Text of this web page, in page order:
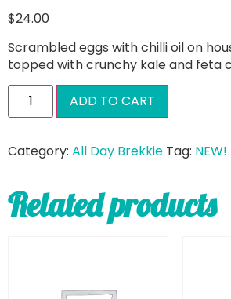
$24.00
Scrambled eggs with chilli oil on
topped with crunchy kale and feta
ADD TO CART
Category: All Day Brekkie Tag: NEW!
Related products